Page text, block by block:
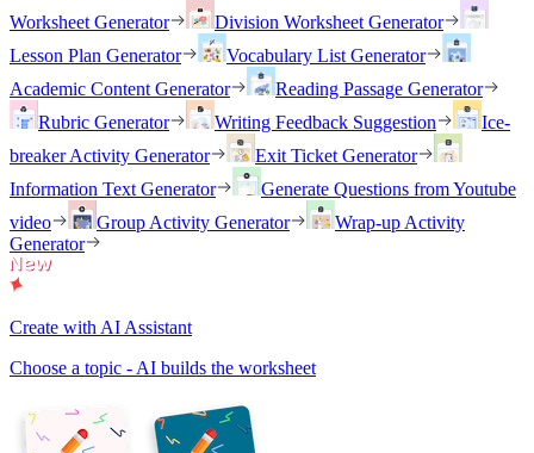
Worksheet Generator
Division Worksheet Generator
Lesson Plan Generator
Vocabulary List Generator
Academic Content Generator
Reading Passage Generator
Rubric Generator
Writing Feedback Suggestion
Ice-
breaker Activity Generator
Exit Ticket Generator
Information Text Generator
Generate Questions from Youtube
video
Group Activity Generator
Wrap-up Activity
Generator
Create with AI Assistant
Choose a topic - AI builds the worksheet